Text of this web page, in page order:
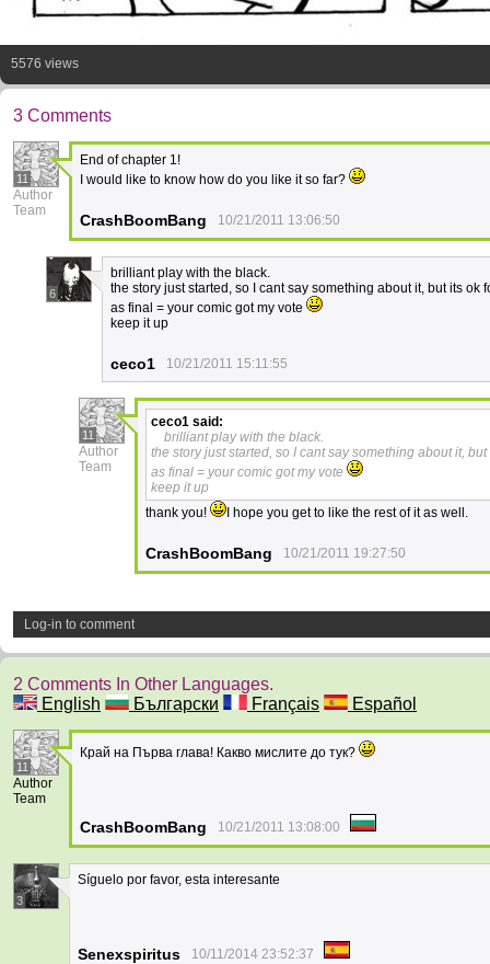
5576 views
3 Comments
11
Author
Team
End of chapter 1!
I would like to know how do you like it so far?
CrashBoomBang 10/21/2011 13:06:50
6
brilliant play with the black.
the story just started, so I cant say something about it, but its ok
as final = your comic got my vote
keep it up
ceco1 10/21/2011 15:11:55
11
Author
Team
ceco1 said:
brilliant play with the black.
the story just started, so I cant say something about it, but
as final = your comic got my vote
keep it up
thank you!
I hope you get to like the rest of it as well.
CrashBoomBang 10/21/2011 19:27:50
Log-in to comment
2 Comments In Other Languages.
English
Български Français Español
11
Author
Team
Край на Първа глава! Какво мислите до тук?
CrashBoomBang 10/21/2011 13:08:00
3
Síguelo por favor, esta interesante
Senexspiritus 10/11/2014 23:52:37